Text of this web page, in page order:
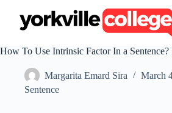
t
How To Use Intrinsic Factor In a Sentence?
Margarita Emard Sira
March
Sentence